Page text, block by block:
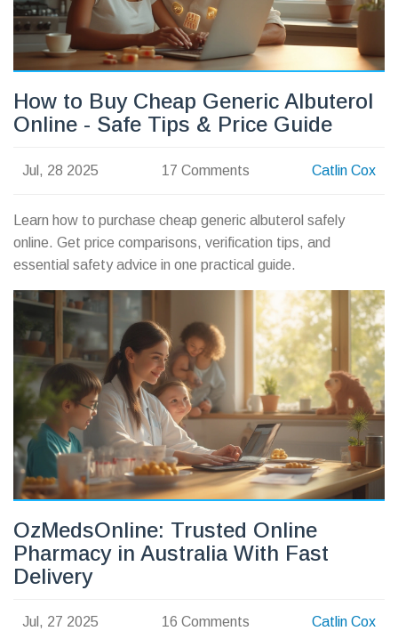
How to Buy Cheap Generic Albuterol
Online - Safe Tips & Price Guide
Jul, 28 2025 17 Comments Catlin Cox
Learn how to purchase cheap generic albuterol safely
online. Get price comparisons, verification tips, and
essential safety advice in one practical guide.
OzMedsOnline: Trusted Online
Pharmacy in Australia With Fast
Delivery
Jul, 27 2025 16 Comments Catlin Cox